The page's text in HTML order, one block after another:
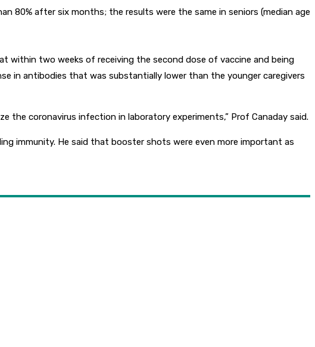
80% after six months; the results were the same in seniors (median age
within two weeks of receiving the second dose of vaccine and being
in antibodies that was substantially lower than the younger caregivers
coronavirus infection in laboratory experiments,” Prof Canaday said.
immunity. He said that booster shots were even more important as